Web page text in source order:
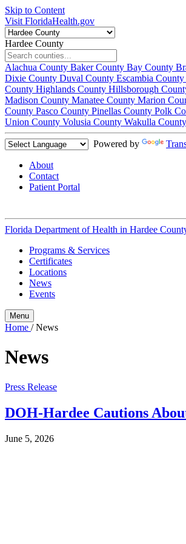
Skip to Content
Visit FloridaHealth.gov
Hardee County
Alachua County Baker County Bay County
Dixie County Duval County Escambia County
County Highlands County Hillsborough
Madison County Manatee County Marion
County Pasco County Pinellas County Polk
Union County Volusia County Wakulla County
Powered by
About
Contact
Patient Portal
Florida Department of Health in Hardee
Programs & Services
Certificates
Locations
News
Events
Menu
Home /News
News
Press Release
DOH-Hardee Cautions
June 5, 2026